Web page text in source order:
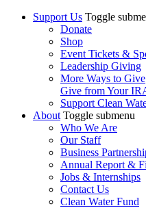
Support Us Toggle
Donate
Shop
Event Tickets &
Leadership Giving
More Ways to Give
Give from Your
Support Clean
About Toggle submenu
Who We Are
Our Staff
Business
Annual Report &
Jobs & Internships
Contact Us
Clean Water Fund